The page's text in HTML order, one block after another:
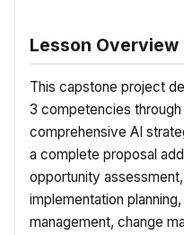
Lesson Overview
This capstone project
3 competencies
comprehensive AI
a complete proposal
opportunity
implementation
management, change